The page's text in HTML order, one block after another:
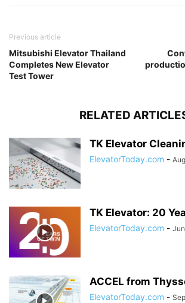
Previous article
Mitsubishi Elevator Thailand
Completes New Elevator
Test Tower
RELATED
TK Elevator
ElevatorToday.com -
TK Elevator: 20
ElevatorToday.com -
ACCEL from
ElevatorToday.com -